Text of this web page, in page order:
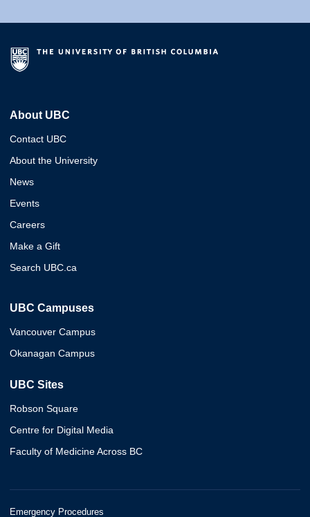
About UBC
Contact UBC
About the University
News
Events
Careers
Make a Gift
Search UBC.ca
UBC Campuses
Vancouver Campus
Okanagan Campus
UBC Sites
Robson Square
Centre for Digital Media
Faculty of Medicine Across BC
Emergency Procedures